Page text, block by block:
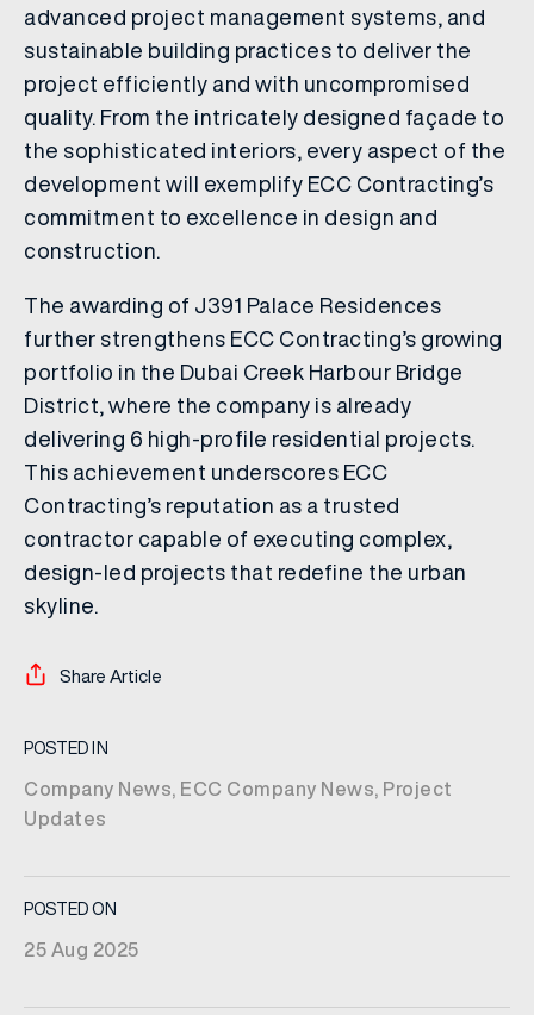
POSTED IN
Company News, ECC Company News, Project
Updates
POSTED ON
25 Aug 2025
advanced project management systems, and
sustainable building practices to deliver the
project efficiently and with uncompromised
quality. From the intricately designed façade to
the sophisticated interiors, every aspect of the
development will exemplify ECC Contracting’s
commitment to excellence in design and
construction.
The awarding of J391 Palace Residences
further strengthens ECC Contracting’s growing
portfolio in the Dubai Creek Harbour Bridge
District, where the company is already
delivering 6 high-profile residential projects.
This achievement underscores ECC
Contracting’s reputation as a trusted
contractor capable of executing complex,
design-led projects that redefine the urban
skyline.
Share Article